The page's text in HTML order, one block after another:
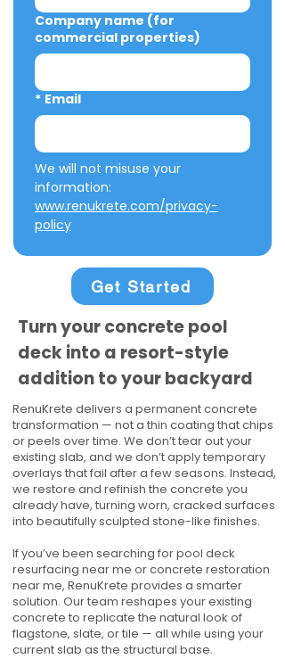
Company name (for
commercial properties)
* Email
We will not misuse your
www.renukrete.com/privacy-
policy
Get Started
Turn your concrete pool
deck into a resort-style
addition to your backyard
RenuKrete delivers a permanent concrete
transformation — not a thin coating that chips
or peels over time. We don’t tear out your
existing slab, and we don’t apply temporary
overlays that fail after a few seasons. Instead,
we restore and refinish the concrete you
already have, turning worn, cracked surfaces
into beautifully sculpted stone-like finishes.
If you’ve been searching for pool deck
resurfacing near me or concrete restoration
near me, RenuKrete provides a smarter
solution. Our team reshapes your existing
concrete to replicate the natural look of
flagstone, slate, or tile — all while using your
current slab as the structural base.